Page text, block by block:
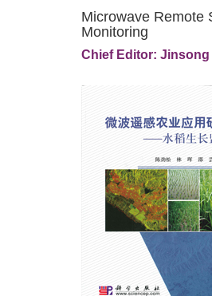
Microwave Remote
Monitoring
Chief Editor: Jinsong